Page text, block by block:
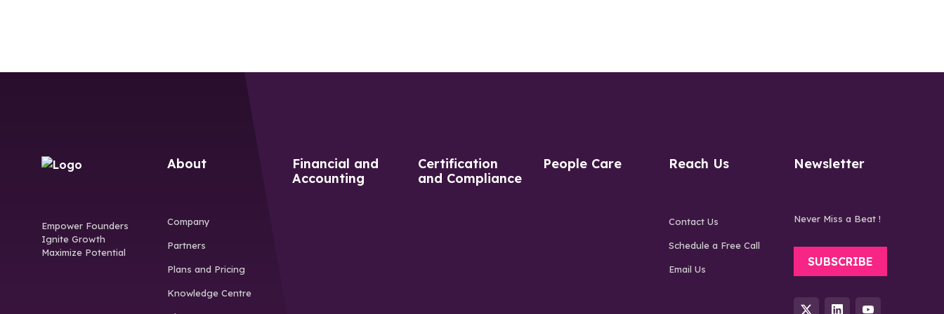
Empower Founders
Ignite Growth
Maximize Potential
About
Company
Partners
Plans and Pricing
Knowledge Centre
Financial and
Accounting
Certification
and Compliance
People Care Reach Us
Contact Us
Schedule a Free Call
Email Us
Newsletter
Never Miss a Beat !
SUBSCRIBE